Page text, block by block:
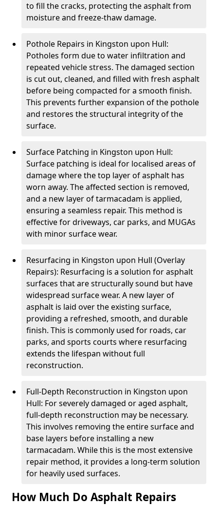
to fill the cracks, protecting the asphalt from
moisture and freeze-thaw damage.
Pothole Repairs in Kingston upon Hull:
Potholes form due to water infiltration and
repeated vehicle stress. The damaged section
is cut out, cleaned, and filled with fresh asphalt
before being compacted for a smooth finish.
This prevents further expansion of the pothole
and restores the structural integrity of the
surface.
Surface Patching in Kingston upon Hull:
Surface patching is ideal for localised areas of
damage where the top layer of asphalt has
worn away. The affected section is removed,
and a new layer of tarmacadam is applied,
ensuring a seamless repair. This method is
effective for driveways, car parks, and MUGAs
with minor surface wear.
Resurfacing in Kingston upon Hull (Overlay
Repairs): Resurfacing is a solution for asphalt
surfaces that are structurally sound but have
widespread surface wear. A new layer of
asphalt is laid over the existing surface,
providing a refreshed, smooth, and durable
finish. This is commonly used for roads, car
parks, and sports courts where resurfacing
extends the lifespan without full
reconstruction.
Full-Depth Reconstruction in Kingston upon
Hull: For severely damaged or aged asphalt,
full-depth reconstruction may be necessary.
This involves removing the entire surface and
base layers before installing a new
tarmacadam. While this is the most extensive
repair method, it provides a long-term solution
for heavily used surfaces.
How Much Do Asphalt Repairs